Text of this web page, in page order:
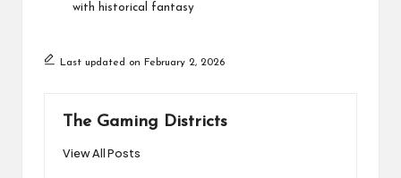
with historical fantasy
Last updated on February 2, 2026
The Gaming Districts
View All Posts